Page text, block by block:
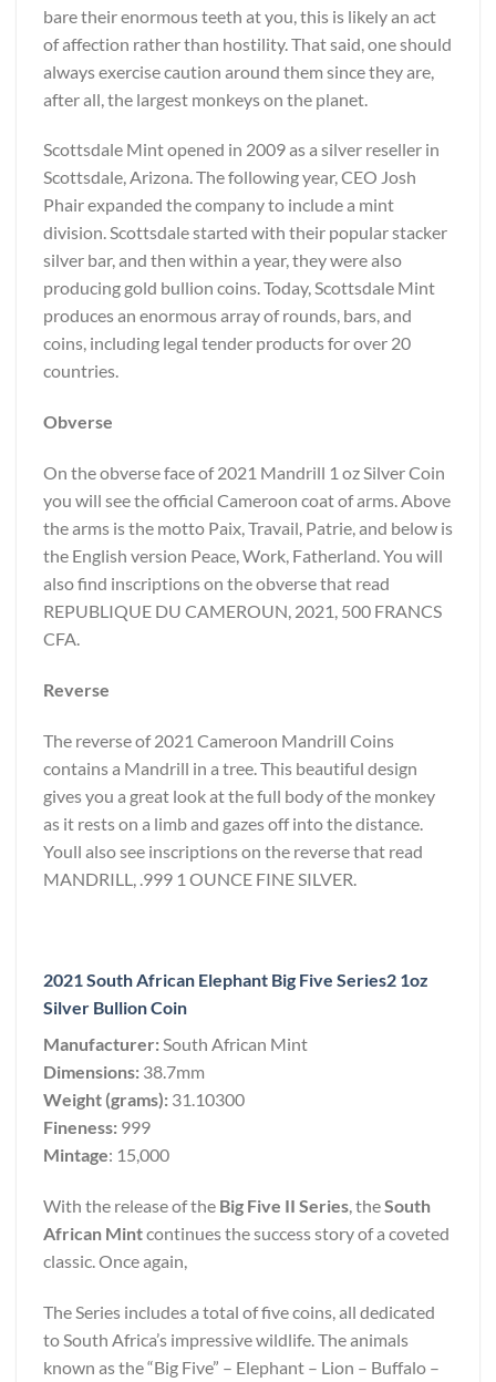
bare their enormous teeth at you, this is likely an act
of affection rather than hostility. That said, one should
always exercise caution around them since they are,
after all, the largest monkeys on the planet.
Scottsdale Mint opened in 2009 as a silver reseller in
Scottsdale, Arizona. The following year, CEO Josh
Phair expanded the company to include a mint
division. Scottsdale started with their popular stacker
silver bar, and then within a year, they were also
producing gold bullion coins. Today, Scottsdale Mint
produces an enormous array of rounds, bars, and
coins, including legal tender products for over 20
countries.
Obverse
On the obverse face of 2021 Mandrill 1 oz Silver Coin
you will see the official Cameroon coat of arms. Above
the arms is the motto Paix, Travail, Patrie, and below is
the English version Peace, Work, Fatherland. You will
also find inscriptions on the obverse that read
REPUBLIQUE DU CAMEROUN, 2021, 500 FRANCS
CFA.
Reverse
The reverse of 2021 Cameroon Mandrill Coins
contains a Mandrill in a tree. This beautiful design
gives you a great look at the full body of the monkey
as it rests on a limb and gazes off into the distance.
Youll also see inscriptions on the reverse that read
MANDRILL, .999 1 OUNCE FINE SILVER.
2021 South African Elephant Big Five Series2 1oz
Silver Bullion Coin
Manufacturer:South African Mint
Dimensions: 38.7mm
Weight (grams): 31.10300
Fineness: 999
Mintage: 15,000
With the release of the Big Five II Series, theSouth
African Mintcontinues the success story of a coveted
classic. Once again,
The Series includes a total of five coins, all dedicated
to South Africa’s impressive wildlife. The animals
known as the “Big Five” – Elephant – Lion – Buffalo –